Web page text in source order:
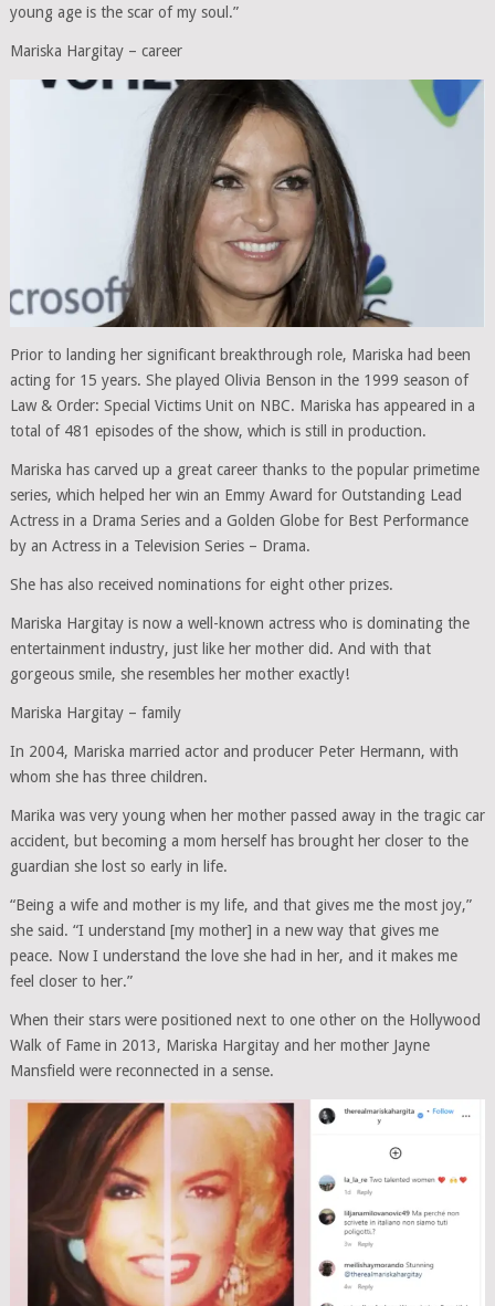
young age is the scar of my soul.”
Mariska Hargitay – career
Prior to landing her significant breakthrough role, Mariska had been
acting for 15 years. She played Olivia Benson in the 1999 season of
Law & Order: Special Victims Unit on NBC. Mariska has appeared in a
total of 481 episodes of the show, which is still in production.
Mariska has carved up a great career thanks to the popular primetime
series, which helped her win an Emmy Award for Outstanding Lead
Actress in a Drama Series and a Golden Globe for Best Performance
by an Actress in a Television Series – Drama.
She has also received nominations for eight other prizes.
Mariska Hargitay is now a well-known actress who is dominating the
entertainment industry, just like her mother did. And with that
gorgeous smile, she resembles her mother exactly!
Mariska Hargitay – family
In 2004, Mariska married actor and producer Peter Hermann, with
whom she has three children.
Marika was very young when her mother passed away in the tragic car
accident, but becoming a mom herself has brought her closer to the
guardian she lost so early in life.
“Being a wife and mother is my life, and that gives me the most joy,”
she said. “I understand [my mother] in a new way that gives me
peace. Now I understand the love she had in her, and it makes me
feel closer to her.”
When their stars were positioned next to one other on the Hollywood
Walk of Fame in 2013, Mariska Hargitay and her mother Jayne
Mansfield were reconnected in a sense.